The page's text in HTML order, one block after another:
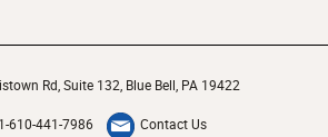
Rd, Suite 132, Blue Bell, PA 19422
610-441-7986 Contact Us